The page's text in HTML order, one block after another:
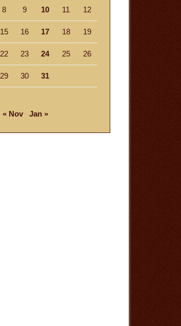
8 9 10 11 12
15 16 17 18 19
22 23 24 25 26
29 30 31
« Nov Jan »